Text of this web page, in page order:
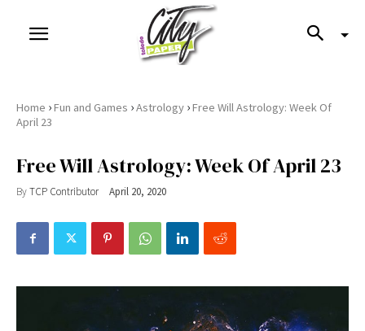
Home ›Fun and Games ›Astrology ›Free Will Astrology: Week Of
April 23
Free Will Astrology: Week Of April 23
ByTCP Contributor April 20, 2020